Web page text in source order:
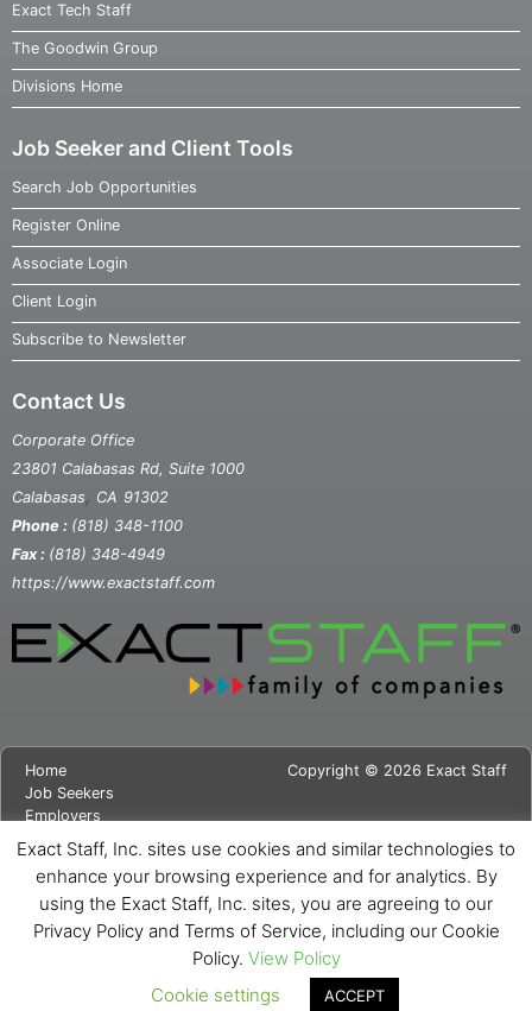
Exact Tech Staff
The Goodwin Group
Divisions Home
Job Seeker and Client Tools
Search Job Opportunities
Register Online
Associate Login
Client Login
Subscribe to Newsletter
Contact Us
Corporate Office
23801 Calabasas Rd, Suite 1000
Calabasas, CA 91302
Phone : (818) 348-1100
Fax : (818) 348-4949
https://www.exactstaff.com
Home
Job Seekers
Employers
About Us
News
Contact Us
Site Map
Privacy Notice
Copyright © 2026 Exact Staff
Exact Staff, Inc. sites use cookies and similar technologies to
enhance your browsing experience and for analytics. By
using the Exact Staff, Inc. sites, you are agreeing to our
Privacy Policy and Terms of Service, including our Cookie
Policy. View Policy
Cookie settings
ACCEPT